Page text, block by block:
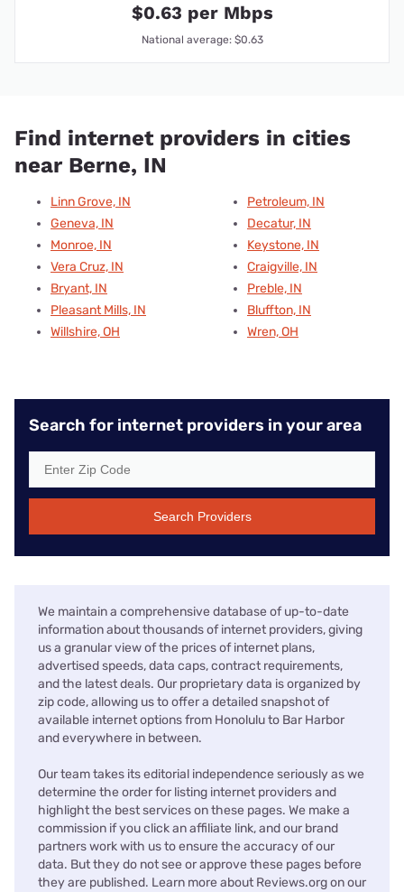
$0.63 per Mbps
National average: $0.63
Find internet providers in cities
near Berne, IN
Linn Grove, IN
Geneva, IN
Monroe, IN
Vera Cruz, IN
Bryant, IN
Pleasant Mills, IN
Willshire, OH
Petroleum, IN
Decatur, IN
Keystone, IN
Craigville, IN
Preble, IN
Bluffton, IN
Wren, OH
Search for internet providers in your area
Search Providers
We maintain a comprehensive database of up-to-date
information about thousands of internet providers, giving
us a granular view of the prices of internet plans,
advertised speeds, data caps, contract requirements,
and the latest deals. Our proprietary data is organized by
zip code, allowing us to offer a detailed snapshot of
available internet options from Honolulu to Bar Harbor
and everywhere in between.
Our team takes its editorial independence seriously as we
determine the order for listing internet providers and
highlight the best services on these pages. We make a
commission if you click an affiliate link, and our brand
partners work with us to ensure the accuracy of our
data. But they do not see or approve these pages before
they are published. Learn more about Reviews.org on our